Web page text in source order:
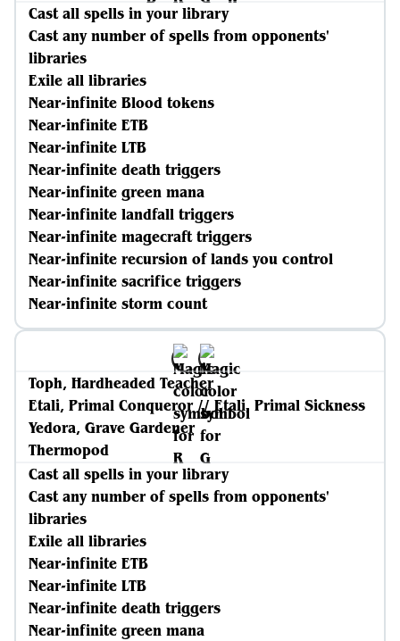
Cast all spells in your library
Cast any number of spells from opponents'
libraries
Exile all libraries
Near-infinite Blood tokens
Near-infinite ETB
Near-infinite LTB
Near-infinite death triggers
Near-infinite green mana
Near-infinite landfall triggers
Near-infinite magecraft triggers
Near-infinite recursion of lands you control
Near-infinite sacrifice triggers
Near-infinite storm count
Toph, Hardheaded Teacher
Etali, Primal Conqueror // Etali, Primal Sickness
Yedora, Grave Gardener
Thermopod
Cast all spells in your library
Cast any number of spells from opponents'
libraries
Exile all libraries
Near-infinite ETB
Near-infinite LTB
Near-infinite death triggers
Near-infinite green mana